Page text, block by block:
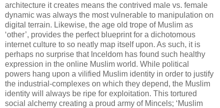
architecture it creates means the contrived male vs. female
dynamic was always the most vulnerable to manipulation on
digital terrain. Likewise, the age old trope of Muslim as
‘other’, provides the perfect blueprint for a dichotomous
internet culture to so neatly map itself upon. As such, it is
perhaps no surprise that Inceldom has found such healthy
expression in the online Muslim world. While political
powers hang upon a vilified Muslim identity in order to justify
the industrial-complexes on which they depend, the Muslim
identity will always be ripe for exploitation. This tortured
social alchemy creating a proud army of Mincels; ‘Muslim